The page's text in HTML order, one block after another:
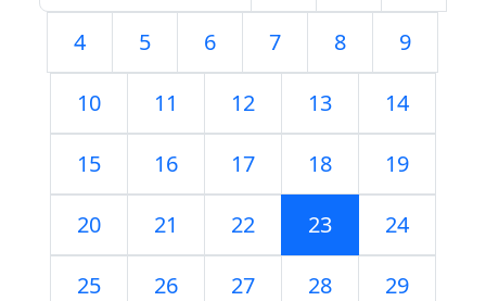
4 5 6 7 8 9
10 11 12 13 14
15 16 17 18 19
20 21 22 23 24
25 26 27 28 29